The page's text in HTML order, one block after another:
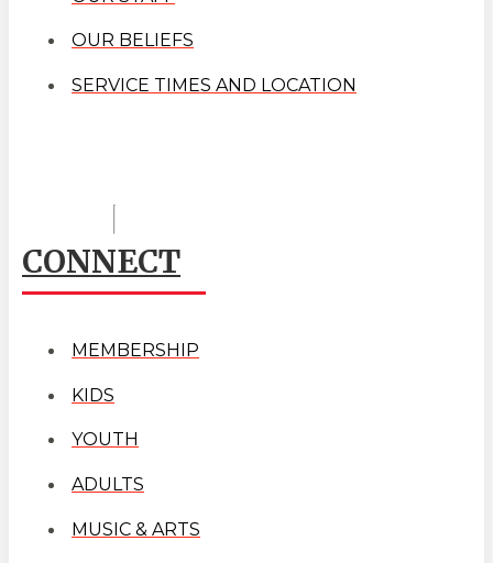
OUR BELIEFS
SERVICE TIMES AND LOCATION
CONNECT
MEMBERSHIP
KIDS
YOUTH
ADULTS
MUSIC & ARTS